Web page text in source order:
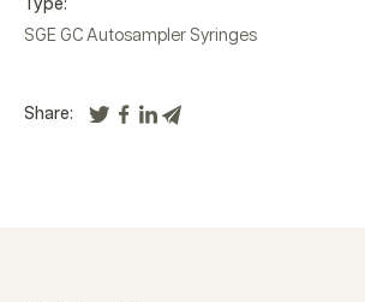
Type:
SGE GC Autosampler Syringes
Share: